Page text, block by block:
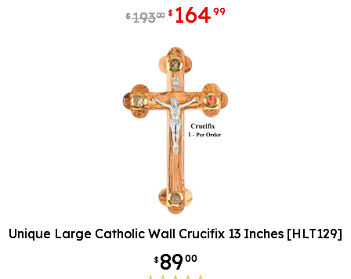
$19300 $ 16499
Unique Large Catholic Wall Crucifix 13 Inches [HLT129]
$ 8900